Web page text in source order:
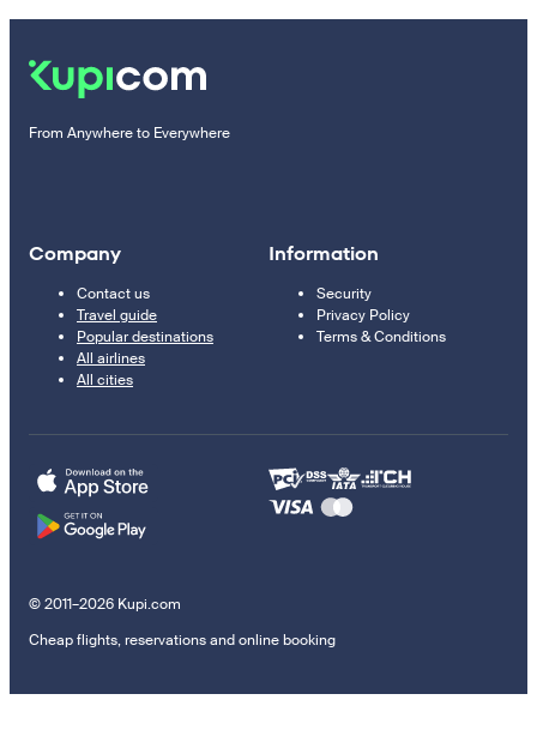
From Anywhere to Everywhere
Company
Contact us
Travel guide
Popular destinations
All airlines
All cities
Information
Security
Privacy Policy
Terms & Conditions
© 2011–2026 Kupi.com
Cheap flights, reservations and online booking